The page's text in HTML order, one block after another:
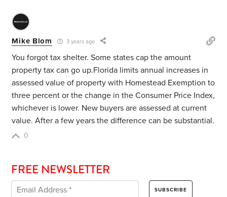
Mike Blom 3 years ago
You forgot tax shelter. Some states cap the amount
property tax can go up.Florida limits annual increases in
assessed value of property with Homestead Exemption to
three percent or the change in the Consumer Price Index,
whichever is lower. New buyers are assessed at current
value. After a few years the difference can be substantial.
0
FREE NEWSLETTER